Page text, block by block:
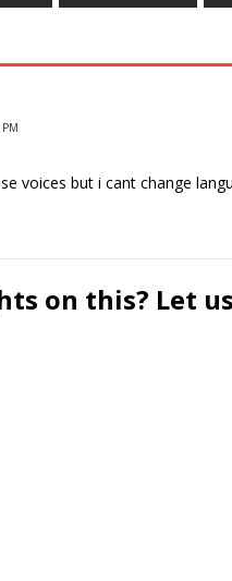
voices but i cant change
on this? Let